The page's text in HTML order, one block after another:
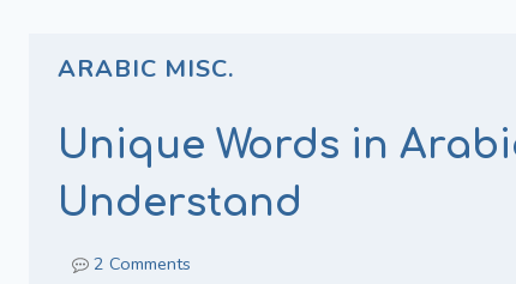
ARABIC MISC.
Unique Words in
Understand
2 Comments